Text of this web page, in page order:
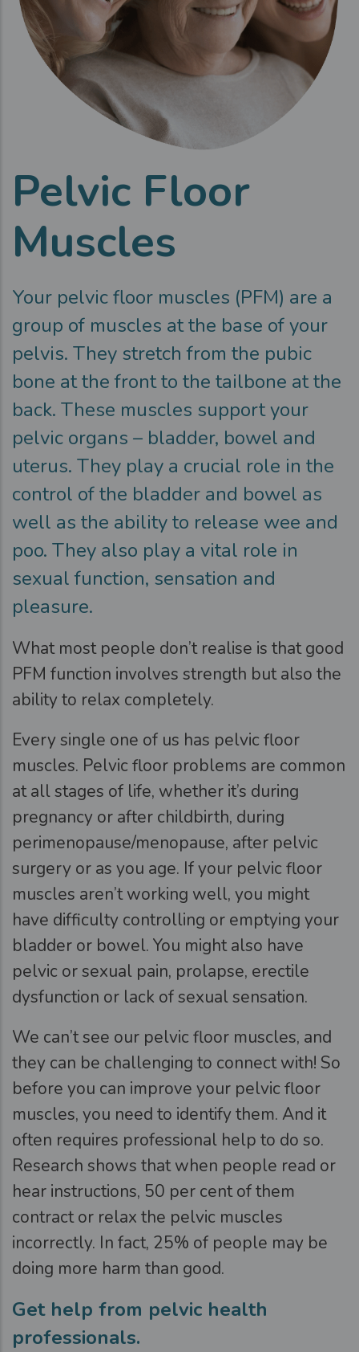
Pelvic Floor
Muscles
Your pelvic floor muscles (PFM) are a
group of muscles at the base of your
pelvis. They stretch from the pubic
bone at the front to the tailbone at the
back. These muscles support your
pelvic organs – bladder, bowel and
uterus. They play a crucial role in the
control of the bladder and bowel as
well as the ability to release wee and
poo. They also play a vital role in
sexual function, sensation and
pleasure.
What most people don’t realise is that good
PFM function involves strength but also the
ability to relax completely.
Every single one of us has pelvic floor
muscles. Pelvic floor problems are common
at all stages of life, whether it’s during
pregnancy or after childbirth, during
perimenopause/menopause, after pelvic
surgery or as you age. If your pelvic floor
muscles aren’t working well, you might
have difficulty controlling or emptying your
bladder or bowel. You might also have
pelvic or sexual pain, prolapse, erectile
dysfunction or lack of sexual sensation.
We can’t see our pelvic floor muscles, and
they can be challenging to connect with! So
before you can improve your pelvic floor
muscles, you need to identify them. And it
often requires professional help to do so.
Research shows that when people read or
hear instructions, 50 per cent of them
contract or relax the pelvic muscles
incorrectly. In fact, 25% of people may be
doing more harm than good.
Get help from pelvic health
professionals.